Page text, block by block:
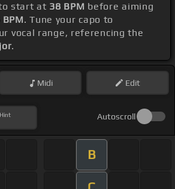
start at 38 BPM before aiming
BPM. Tune your capo to
vocal range, referencing the
.
Midi Edit
Hint Autoscroll
B